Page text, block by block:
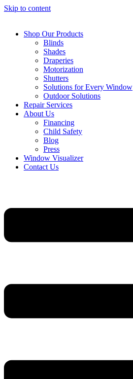
Skip to content
Shop Our Products
Blinds
Shades
Draperies
Motorization
Shutters
Solutions for Every Window
Outdoor Solutions
Repair Services
About Us
Financing
Child Safety
Blog
Press
Window Visualizer
Contact Us